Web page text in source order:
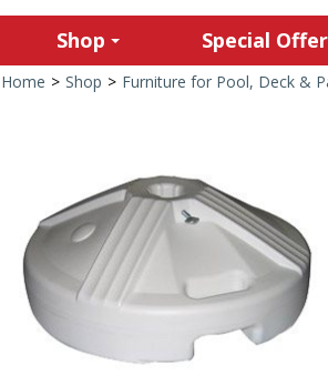
Shop Special
Home > Shop > Furniture for Pool, Deck &